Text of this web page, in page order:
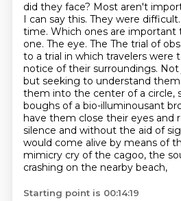
did they face? Most aren't
I can say this. They were difficult.
time. Which ones are important
one. The eye. The The trial of
to a trial in which travelers were
notice of their surroundings. Not
but seeking to understand them.
them into the center of a circle,
boughs of a bio-illuminousant
have them close their eyes and
silence and without the aid of
would come alive by means of
mimicry cry of the cagoo, the
crashing on the nearby beach,
Starting point is 00:14:19